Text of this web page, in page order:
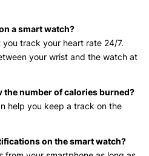
a smart watch?
track your heart rate 24/7.
your wrist and the watch at
the number of calories burned?
help you keep a track on the
on the smart watch?